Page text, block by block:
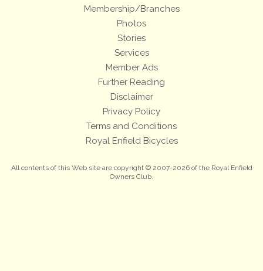
Membership/Branches
Photos
Stories
Services
Member Ads
Further Reading
Disclaimer
Privacy Policy
Terms and Conditions
Royal Enfield Bicycles
All contents of this Web site are copyright © 2007-2026 of the Royal Enfield
Owners Club.